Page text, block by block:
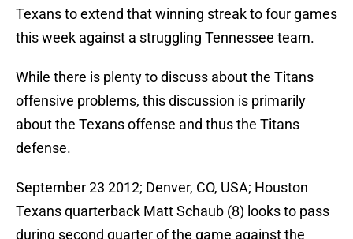
Texans to extend that winning streak to four games
this week against a struggling Tennessee team.
While there is plenty to discuss about the Titans
offensive problems, this discussion is primarily
about the Texans offense and thus the Titans
defense.
September 23 2012; Denver, CO, USA; Houston
Texans quarterback Matt Schaub (8) looks to pass
during second quarter of the game against the